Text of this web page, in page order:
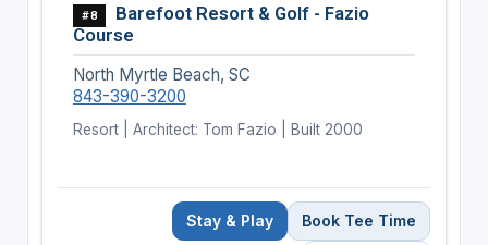
#8
Barefoot Resort & Golf - Fazio
Course
North Myrtle Beach, SC
843-390-3200
Resort | Architect: Tom Fazio | Built 2000
Stay & Play Book Tee Time